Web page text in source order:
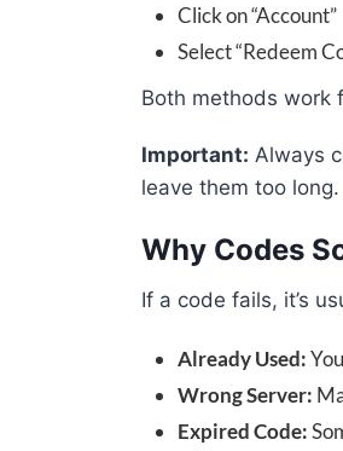
Click on “Account”
Select “Redeem
Both methods work
Important: Always
leave them too long.
Why Codes
If a code fails, it’s
Already Used:
Wrong Server:
Expired Code: